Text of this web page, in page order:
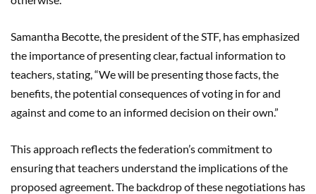
Samantha Becotte, the president of the STF, has emphasized
the importance of presenting clear, factual information to
teachers, stating, “We will be presenting those facts, the
benefits, the potential consequences of voting in for and
against and come to an informed decision on their own.”
This approach reflects the federation’s commitment to
ensuring that teachers understand the implications of the
proposed agreement. The backdrop of these negotiations has